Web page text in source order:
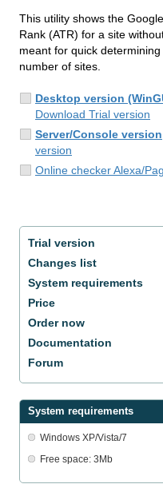
This utility shows the
Rank (ATR) for a site
meant for quick
number of sites.
Desktop version
Download Trial version
Server/Console version
version
Online checker Alexa/
Trial version
Changes list
System requirements
Price
Order now
Documentation
Forum
System requirements
Windows XP/Vista/7
Free space: 3Mb